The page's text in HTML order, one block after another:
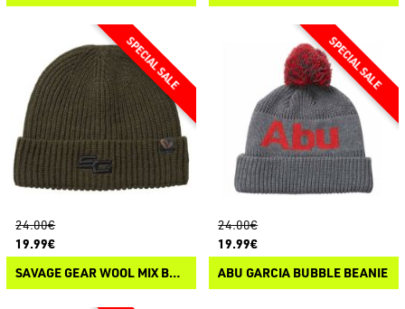
24.00€
19.99€
SAVAGE GEAR WOOL MIX BEANIE
24.00€
19.99€
ABU GARCIA BUBBLE BEANIE